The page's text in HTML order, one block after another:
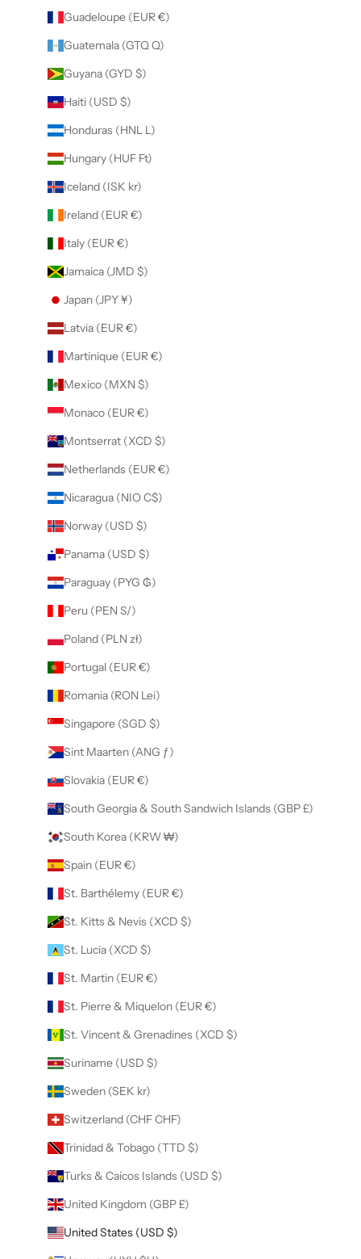
Guadeloupe (EUR €)
Guatemala (GTQ Q)
Guyana (GYD $)
Haiti (USD $)
Honduras (HNL L)
Hungary (HUF Ft)
Iceland (ISK kr)
Ireland (EUR €)
Italy (EUR €)
Jamaica (JMD $)
Japan (JPY ¥)
Latvia (EUR €)
Martinique (EUR €)
Mexico (MXN $)
Monaco (EUR €)
Montserrat (XCD $)
Netherlands (EUR €)
Nicaragua (NIO C$)
Norway (USD $)
Panama (USD $)
Paraguay (PYG ₲)
Peru (PEN S/)
Poland (PLN zł)
Portugal (EUR €)
Romania (RON Lei)
Singapore (SGD $)
Sint Maarten (ANG ƒ)
Slovakia (EUR €)
South Georgia & South Sandwich Islands (GBP £)
South Korea (KRW ₩)
Spain (EUR €)
St. Barthélemy (EUR €)
St. Kitts & Nevis (XCD $)
St. Lucia (XCD $)
St. Martin (EUR €)
St. Pierre & Miquelon (EUR €)
St. Vincent & Grenadines (XCD $)
Suriname (USD $)
Sweden (SEK kr)
Switzerland (CHF CHF)
Trinidad & Tobago (TTD $)
Turks & Caicos Islands (USD $)
United Kingdom (GBP £)
United States (USD $)